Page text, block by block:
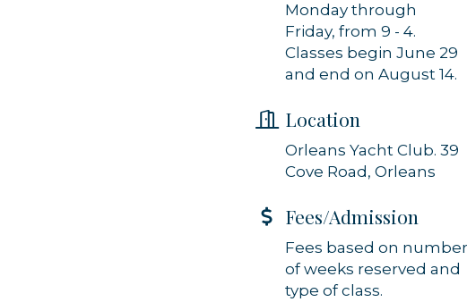
Monday through
Friday, from 9 - 4.
Classes begin June 29
and end on August 14.
Location
Orleans Yacht Club. 39
Cove Road, Orleans
Fees/Admission
Fees based on number
of weeks reserved and
type of class.
Sign up!